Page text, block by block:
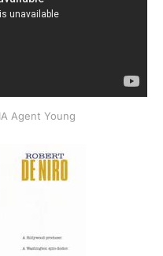
Agent Young